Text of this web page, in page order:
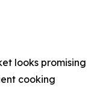
looks promising
cooking